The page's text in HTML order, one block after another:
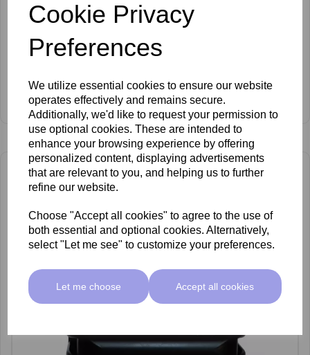
Cookie Privacy
Preferences
We utilize essential cookies to ensure our website
operates effectively and remains secure.
Additionally, we'd like to request your permission to
use optional cookies. These are intended to
enhance your browsing experience by offering
personalized content, displaying advertisements
that are relevant to you, and helping us to further
refine our website.
Choose "Accept all cookies" to agree to the use of
both essential and optional cookies. Alternatively,
select "Let me see" to customize your preferences.
Let me choose Accept all cookies
Barbepil Body Spatulas
£3.00 ex VAT